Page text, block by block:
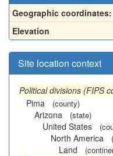
Geographic coordinates:
Elevation
Site location context
Political divisions (FIPS
Pima
(county)
Arizona (state)
United States
North America
Land